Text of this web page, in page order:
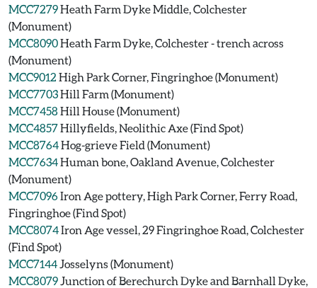
MCC7279Heath Farm Dyke Middle, Colchester
(Monument)
MCC8090Heath Farm Dyke, Colchester - trench across
(Monument)
MCC9012 High Park Corner, Fingringhoe (Monument)
MCC7703Hill Farm (Monument)
MCC7458Hill House (Monument)
MCC4857Hillyfields, Neolithic Axe (Find Spot)
MCC8764Hog-grieve Field (Monument)
MCC7634Human bone, Oakland Avenue, Colchester
(Monument)
MCC7096Iron Age pottery, High Park Corner, Ferry Road,
Fingringhoe (Find Spot)
MCC8074Iron Age vessel, 29 Fingringhoe Road, Colchester
(Find Spot)
MCC7144Josselyns (Monument)
MCC8079Junction of Berechurch Dyke and Barnhall Dyke,